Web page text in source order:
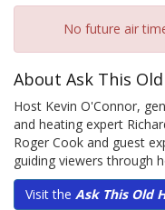
No future air
About Ask This
Host Kevin O'Connor,
and heating expert
Roger Cook and guest
guiding viewers through
Visit the Ask This Old